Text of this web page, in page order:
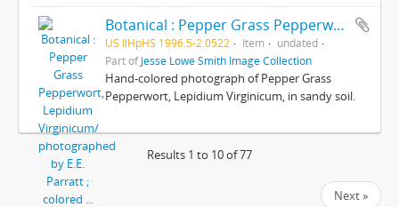
Botanical : Pepper Grass Pepperwort, Lepidium Virginicum/ photographed by E.E. Parratt ; colored by Charlotte Pinkerton
US IlHpHS 1996.5-2.0522 Item
undated
Part ofJesse Lowe Smith Image Collection
Hand-colored photograph of Pepper Grass
Pepperwort, Lepidium Virginicum, in sandy soil.
Results 1 to 10 of 77
Next »